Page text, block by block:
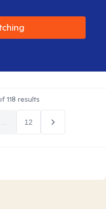
118 results
12